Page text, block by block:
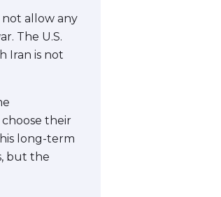
not allow any
The U.S.
Iran is not
their
long-term
but the